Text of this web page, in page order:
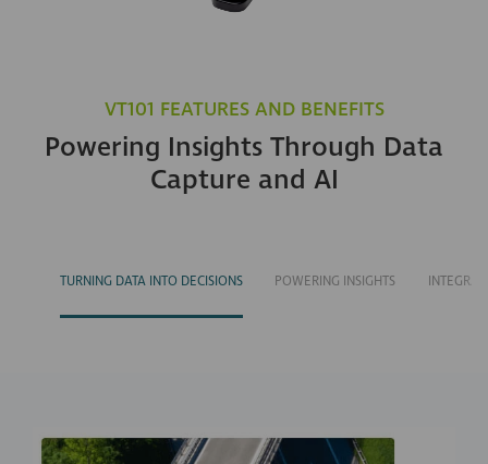
VT101 FEATURES AND BENEFITS
Powering Insights Through Data
Capture and AI
TURNING DATA INTO DECISIONS POWERING INSIGHTS